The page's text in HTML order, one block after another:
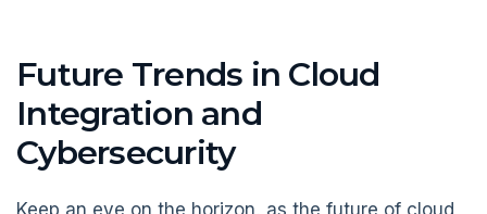
Future Trends in Cloud
Integration and
Cybersecurity
Keep an eye on the horizon, as the future of cloud